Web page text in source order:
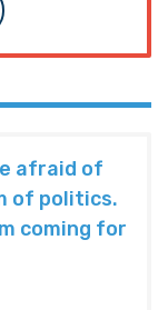
afraid of
of politics.
coming for